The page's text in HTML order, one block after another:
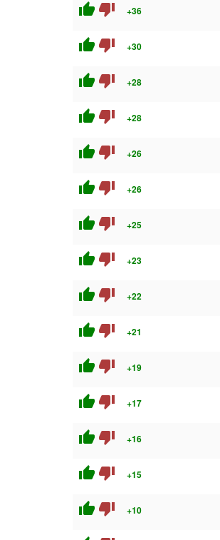
thumb_up thumb_down +36
thumb_up thumb_down +30
thumb_up thumb_down +28
thumb_up thumb_down +28
thumb_up thumb_down +26
thumb_up thumb_down +26
thumb_up thumb_down +25
thumb_up thumb_down +23
thumb_up thumb_down +22
thumb_up thumb_down +21
thumb_up thumb_down +19
thumb_up thumb_down +17
thumb_up thumb_down +16
thumb_up thumb_down +15
thumb_up thumb_down +10